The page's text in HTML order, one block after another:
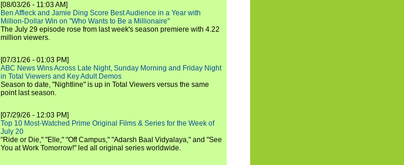
[08/03/26 - 11:03 AM]
Ben Affleck and Jamie Ding Score Best Audience in a Year with
Million-Dollar Win on "Who Wants to Be a Millionaire"
The July 29 episode rose from last week's season premiere with 4.22
million viewers.
[07/31/26 - 01:03 PM]
ABC News Wins Across Late Night, Sunday Morning and Friday Night
in Total Viewers and Key Adult Demos
Season to date, "Nightline" is up in Total Viewers versus the same
point last season.
[07/29/26 - 12:03 PM]
Top 10 Most-Watched Prime Original Films & Series for the Week of
July 20
"Ride or Die," "Elle," "Off Campus," "Adarsh Baal Vidyalaya," and "See
You at Work Tomorrow!" led all original series worldwide.